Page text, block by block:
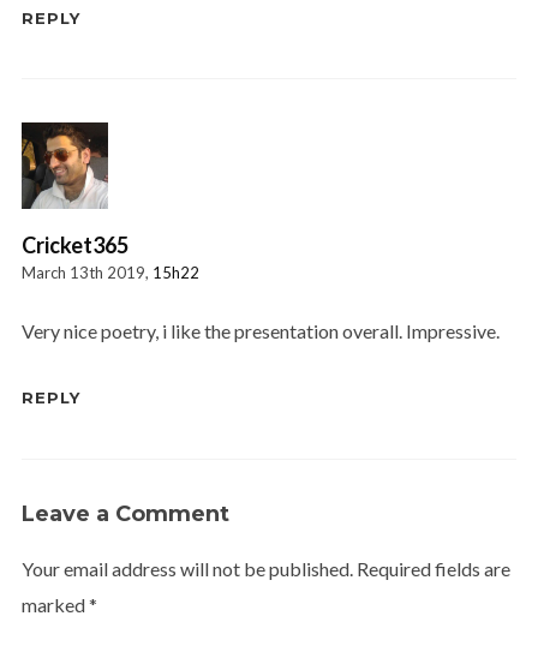
REPLY
Cricket365
March 13th 2019, 15h22
Very nice poetry, i like the presentation overall. Impressive.
REPLY
Leave a Comment
Your email address will not be published. Required fields are
marked*